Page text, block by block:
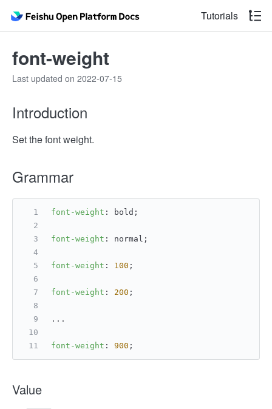
Tutorials
font-weight
Last updated on 2022-07-15
Introduction
Set the font weight.
Grammar
font-weight : bold;
font-weight : normal;
font-weight : 100 ;
font-weight : 200 ;
...
font-weight : 900 ;
Value